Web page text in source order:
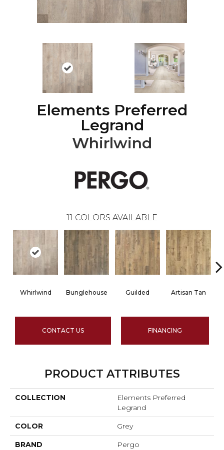
Elements Preferred
Legrand
Whirlwind
11 COLORS AVAILABLE
Whirlwind Bunglehouse Guilded Artisan Tan
CONTACT US FINANCING
PRODUCT ATTRIBUTES
COLLECTION
Elements Preferred
Legrand
COLOR Grey
BRAND Pergo